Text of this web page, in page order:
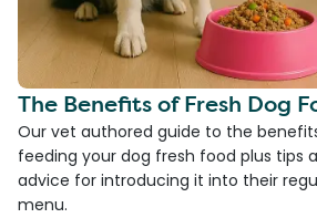
The Benefits of Fresh Dog
Our vet authored guide to the
feeding your dog fresh food plus tips
advice for introducing it into their
menu.